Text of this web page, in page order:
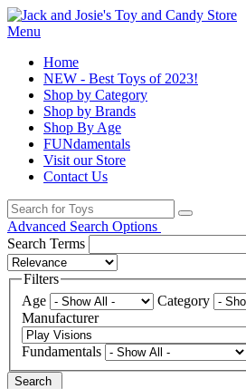
Menu
Home
NEW - Best Toys of 2023!
Shop by Category
Shop by Brands
Shop By Age
FUNdamentals
Visit our Store
Contact Us
Advanced Search Options
Search Terms
Filters
Age
Category
Manufacturer
Fundamentals
Search